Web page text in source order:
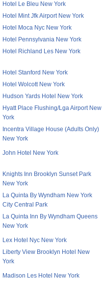
Hotel Le Bleu New York
Hotel Mint Jfk Airport New York
Hotel Moca Nyc New York
Hotel Pennsylvania New York
Hotel Richland Les New York
Hotel Stanford New York
Hotel Wolcott New York
Hudson Yards Hotel New York
Hyatt Place Flushing/Lga Airport New
York
Incentra Village House (Adults Only)
New York
John Hotel New York
Knights Inn Brooklyn Sunset Park
New York
La Quinta By Wyndham New York
City Central Park
La Quinta Inn By Wyndham Queens
New York
Lex Hotel Nyc New York
Liberty View Brooklyn Hotel New
York
Madison Les Hotel New York